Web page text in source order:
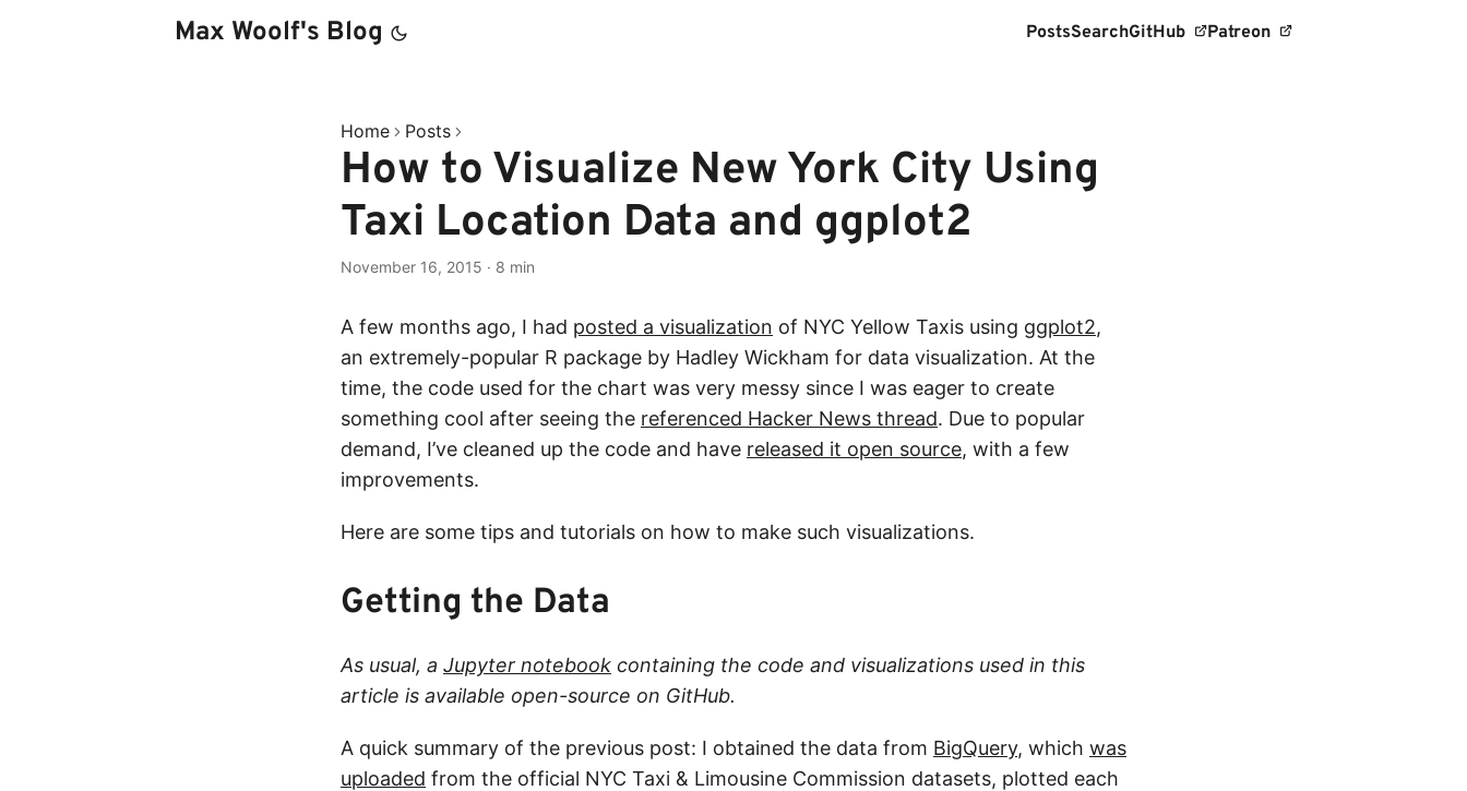
Max Woolf's Blog PostsSearchGitHub Patreon
Home Posts
How to Visualize New York City Using
Taxi Location Data and ggplot2
November 16, 2015 · 8 min
A few months ago, I had posted a visualization of NYC Yellow Taxis using ggplot2,
an extremely-popular R package by Hadley Wickham for data visualization. At the
time, the code used for the chart was very messy since I was eager to create
something cool after seeing the referenced Hacker News thread. Due to popular
demand, I’ve cleaned up the code and have released it open source, with a few
improvements.
Here are some tips and tutorials on how to make such visualizations.
Getting the Data
As usual, a Jupyter notebook containing the code and visualizations used in this
article is available open-source on GitHub.
A quick summary of the previous post: I obtained the data from BigQuery, which was
uploaded from the official NYC Taxi & Limousine Commission datasets, plotted each